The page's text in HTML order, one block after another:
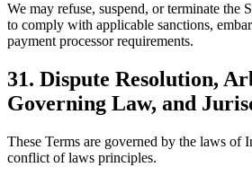
We may refuse, suspend, or terminate the
to comply with applicable sanctions,
payment processor requirements.
31. Dispute Resolution,
Governing Law, and
These Terms are governed by the laws of
conflict of laws principles.